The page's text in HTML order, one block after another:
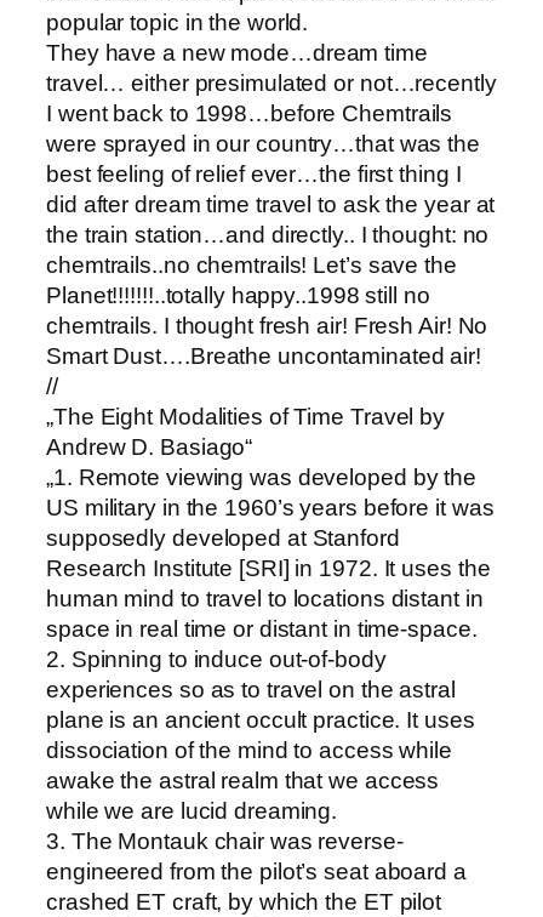
popular topic in the world.
They have a new mode…dream time
travel… either presimulated or not…recently
I went back to 1998…before Chemtrails
were sprayed in our country…that was the
best feeling of relief ever…the first thing I
did after dream time travel to ask the year at
the train station…and directly.. I thought: no
chemtrails..no chemtrails! Let’s save the
Planet!!!!!!!..totally happy..1998 still no
chemtrails. I thought fresh air! Fresh Air! No
Smart Dust….Breathe uncontaminated air!
//
„The Eight Modalities of Time Travel by
Andrew D. Basiago“
„1. Remote viewing was developed by the
US military in the 1960’s years before it was
supposedly developed at Stanford
Research Institute [SRI] in 1972. It uses the
human mind to travel to locations distant in
space in real time or distant in time-space.
2. Spinning to induce out-of-body
experiences so as to travel on the astral
plane is an ancient occult practice. It uses
dissociation of the mind to access while
awake the astral realm that we access
while we are lucid dreaming.
3. The Montauk chair was reverse-
engineered from the pilot’s seat aboard a
crashed ET craft, by which the ET pilot